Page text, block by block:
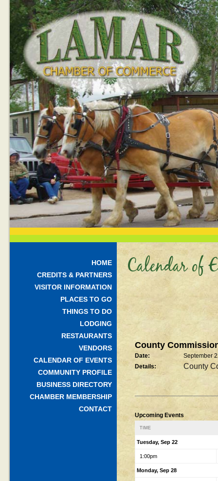
HOME
CREDITS & PARTNERS
VISITOR INFORMATION
PLACES TO GO
THINGS TO DO
LODGING
RESTAURANTS
VENDORS
CALENDAR OF EVENTS
COMMUNITY PROFILE
BUSINESS DIRECTORY
CHAMBER MEMBERSHIP
CONTACT
Calendar of
County
Date:
September
Details:
County
Upcoming Events
TIME
Tuesday, Sep 22
1:00pm
Monday, Sep 28